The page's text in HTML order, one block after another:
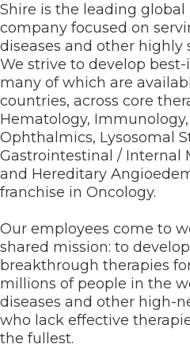
Shire is the leading
company focused on
diseases and other highly
We strive to develop
many of which are
countries, across core
Hematology,
Ophthalmics, Lysosomal
Gastrointestinal / Internal
and Hereditary
franchise in Oncology.
Our employees come to
shared mission: to
breakthrough therapies
millions of people in the
diseases and other high-
who lack effective
the fullest.